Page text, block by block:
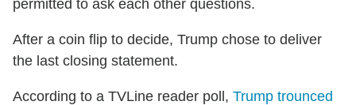
permitted to ask each other questions.
After a coin flip to decide, Trump chose to deliver
the last closing statement.
According to a TVLine reader poll, Trump trounced